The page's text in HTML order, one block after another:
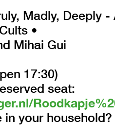
Madly, Deeply
•
Mihai Gui
17:30)
seat:
in your